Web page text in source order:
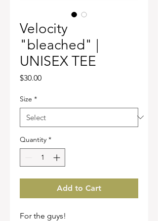
Velocity
"bleached" |
UNISEX TEE
$30.00Price
Size *
Quantity *
Add to Cart
For the guys!